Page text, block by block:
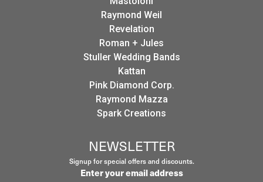
Raymond Weil
Revelation
Roman + Jules
Stuller Wedding Bands
Kattan
Pink Diamond Corp.
Raymond Mazza
Spark Creations
NEWSLETTER
Signup for special offers and discounts.
Enter your email address